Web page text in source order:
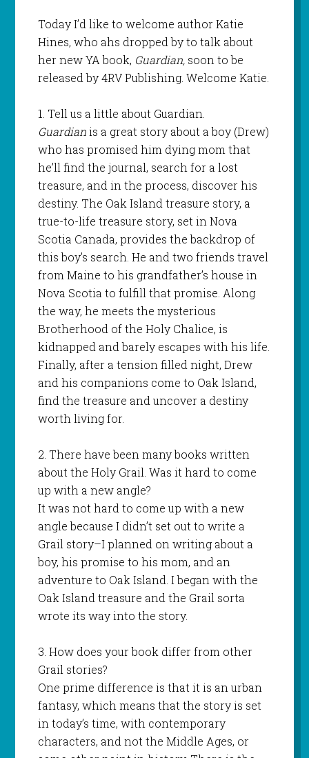
Today I’d like to welcome author Katie
Hines, who ahs dropped by to talk about
her new YA book, Guardian, soon to be
released by 4RV Publishing. Welcome Katie.
1. Tell us a little about Guardian.
Guardianis a great story about a boy (Drew)
who has promised him dying mom that
he’ll find the journal, search for a lost
treasure, and in the process, discover his
destiny. The Oak Island treasure story, a
true-to-life treasure story, set in Nova
Scotia Canada, provides the backdrop of
this boy’s search. He and two friends travel
from Maine to his grandfather’s house in
Nova Scotia to fulfill that promise. Along
the way, he meets the mysterious
Brotherhood of the Holy Chalice, is
kidnapped and barely escapes with his life.
Finally, after a tension filled night, Drew
and his companions come to Oak Island,
find the treasure and uncover a destiny
worth living for.
2. There have been many books written
about the Holy Grail. Was it hard to come
up with a new angle?
It was not hard to come up with a new
angle because I didn’t set out to write a
Grail story–I planned on writing about a
boy, his promise to his mom, and an
adventure to Oak Island. I began with the
Oak Island treasure and the Grail sorta
wrote its way into the story.
3. How does your book differ from other
Grail stories?
One prime difference is that it is an urban
fantasy, which means that the story is set
in today’s time, with contemporary
characters, and not the Middle Ages, or